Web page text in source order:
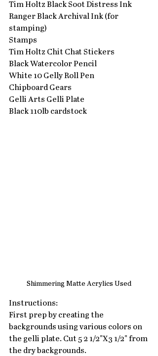
Tim Holtz Black Soot Distress Ink
Ranger Black Archival Ink (for
stamping)
Stamps
Tim Holtz Chit Chat Stickers
Black Watercolor Pencil
White 10 Gelly Roll Pen
Chipboard Gears
Gelli Arts Gelli Plate
Black 110lb cardstock
Shimmering Matte Acrylics Used
Instructions:
First prep by creating the
backgrounds using various colors on
the gelli plate. Cut 5 2 1/2"X3 1/2" from
the dry backgrounds.